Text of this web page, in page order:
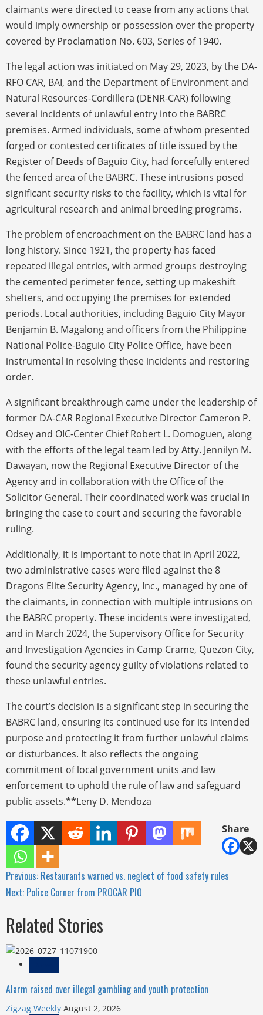
claimants were directed to cease from any actions that
would imply ownership or possession over the property
covered by Proclamation No. 603, Series of 1940.
The legal action was initiated on May 29, 2023, by the DA-
RFO CAR, BAI, and the Department of Environment and
Natural Resources-Cordillera (DENR-CAR) following
several incidents of unlawful entry into the BABRC
premises. Armed individuals, some of whom presented
forged or contested certificates of title issued by the
Register of Deeds of Baguio City, had forcefully entered
the fenced area of the BABRC. These intrusions posed
significant security risks to the facility, which is vital for
agricultural research and animal breeding programs.
The problem of encroachment on the BABRC land has a
long history. Since 1921, the property has faced
repeated illegal entries, with armed groups destroying
the cemented perimeter fence, setting up makeshift
shelters, and occupying the premises for extended
periods. Local authorities, including Baguio City Mayor
Benjamin B. Magalong and officers from the Philippine
National Police-Baguio City Police Office, have been
instrumental in resolving these incidents and restoring
order.
A significant breakthrough came under the leadership of
former DA-CAR Regional Executive Director Cameron P.
Odsey and OIC-Center Chief Robert L. Domoguen, along
with the efforts of the legal team led by Atty. Jennilyn M.
Dawayan, now the Regional Executive Director of the
Agency and in collaboration with the Office of the
Solicitor General. Their coordinated work was crucial in
bringing the case to court and securing the favorable
ruling.
Additionally, it is important to note that in April 2022,
two administrative cases were filed against the 8
Dragons Elite Security Agency, Inc., managed by one of
the claimants, in connection with multiple intrusions on
the BABRC property. These incidents were investigated,
and in March 2024, the Supervisory Office for Security
and Investigation Agencies in Camp Crame, Quezon City,
found the security agency guilty of violations related to
these unlawful entries.
The court’s decision is a significant step in securing the
BABRC land, ensuring its continued use for its intended
purpose and protecting it from further unlawful claims
or disturbances. It also reflects the ongoing
commitment of local government units and law
enforcement to uphold the rule of law and safeguard
public assets.**Leny D. Mendoza
Share
Continue
Reading
Previous: Restaurants warned vs. neglect of food safety rules
Next: Police Corner from PROCAR PIO
Related Stories
Alarm raised over illegal gambling and youth protection
Zigzag Weekly August 2, 2026